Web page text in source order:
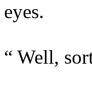
eyes.
“ Well,